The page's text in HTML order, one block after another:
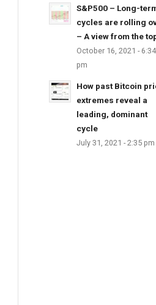
S&P500 – Long-
cycles are rolling
– A view from the
October 16, 2021 - 6:34
pm
How past Bitcoin
extremes reveal a
leading, dominant
cycle
July 31, 2021 - 2:35 pm